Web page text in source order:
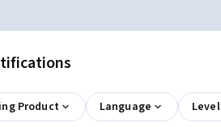
Product Language Level